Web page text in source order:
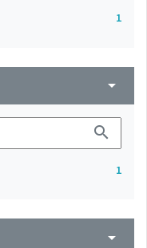
1
arrow_drop_down
search
1
arrow_drop_down